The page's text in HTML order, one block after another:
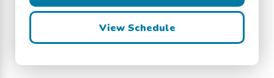
View Schedule